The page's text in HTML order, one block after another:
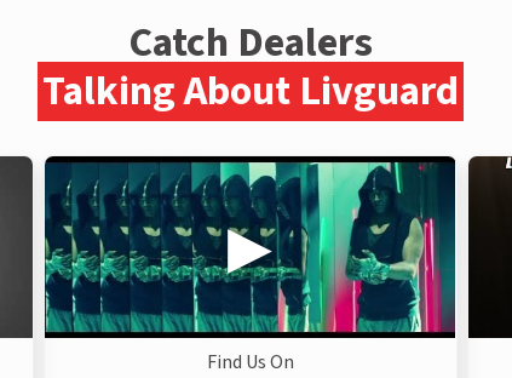
Catch Dealers
Talking About Livguard
Find Us On